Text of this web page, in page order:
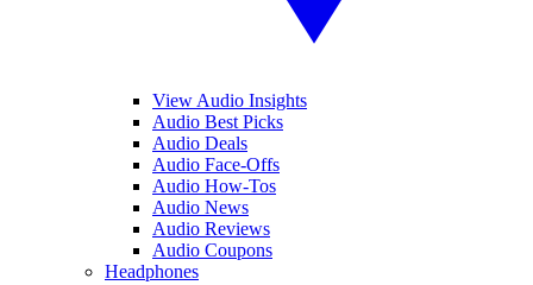
View Audio Insights
Audio Best Picks
Audio Deals
Audio Face-Offs
Audio How-Tos
Audio News
Audio Reviews
Audio Coupons
Headphones